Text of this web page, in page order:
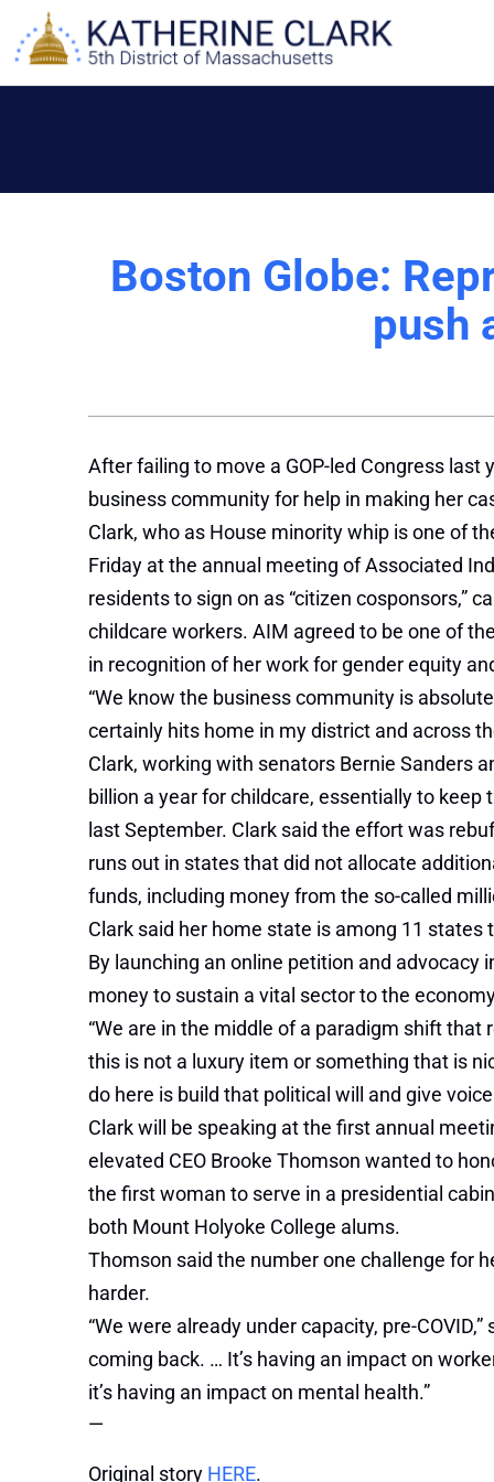
content
Boston Globe:
push
After failing to move a GOP-led Congress
business community for help in making her
Clark, who as House minority whip is one of
Friday at the annual meeting of Associated
residents to sign on as “citizen cosponsors,”
childcare workers. AIM agreed to be one of
in recognition of her work for gender equity
“We know the business community is
certainly hits home in my district and across
Clark, working with senators Bernie Sanders
billion a year for childcare, essentially to
last September. Clark said the effort was
runs out in states that did not allocate
funds, including money from the so-called
Clark said her home state is among 11
By launching an online petition and advocacy
money to sustain a vital sector to the
“We are in the middle of a paradigm shift
this is not a luxury item or something that is
do here is build that political will and give
Clark will be speaking at the first annual
elevated CEO Brooke Thomson wanted to
the first woman to serve in a presidential
both Mount Holyoke College alums.
Thomson said the number one challenge for
harder.
“We were already under capacity, pre-
coming back. … It’s having an impact on
it’s having an impact on mental health.”
—
Original story HERE.